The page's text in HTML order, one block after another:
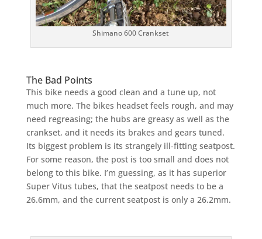
Shimano 600 Crankset
The Bad Points
This bike needs a good clean and a tune up, not
much more. The bikes headset feels rough, and may
need regreasing; the hubs are greasy as well as the
crankset, and it needs its brakes and gears tuned.
Its biggest problem is its strangely ill-fitting seatpost.
For some reason, the post is too small and does not
belong to this bike. I’m guessing, as it has superior
Super Vitus tubes, that the seatpost needs to be a
26.6mm, and the current seatpost is only a 26.2mm.